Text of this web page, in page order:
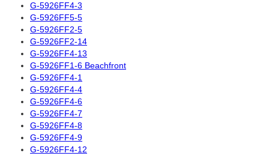
G-5926FF4-3
G-5926FF5-5
G-5926FF2-5
G-5926FF2-14
G-5926FF4-13
G-5926FF1-6 Beachfront
G-5926FF4-1
G-5926FF4-4
G-5926FF4-6
G-5926FF4-7
G-5926FF4-8
G-5926FF4-9
G-5926FF4-12